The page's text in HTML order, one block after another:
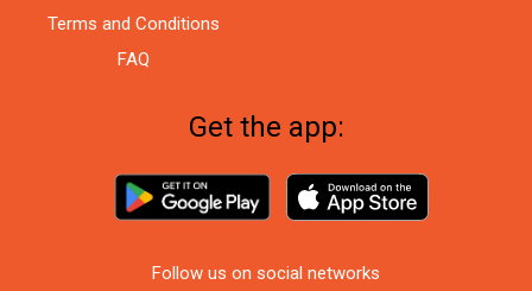
Terms and Conditions
FAQ
Get the app:
Follow us on social networks